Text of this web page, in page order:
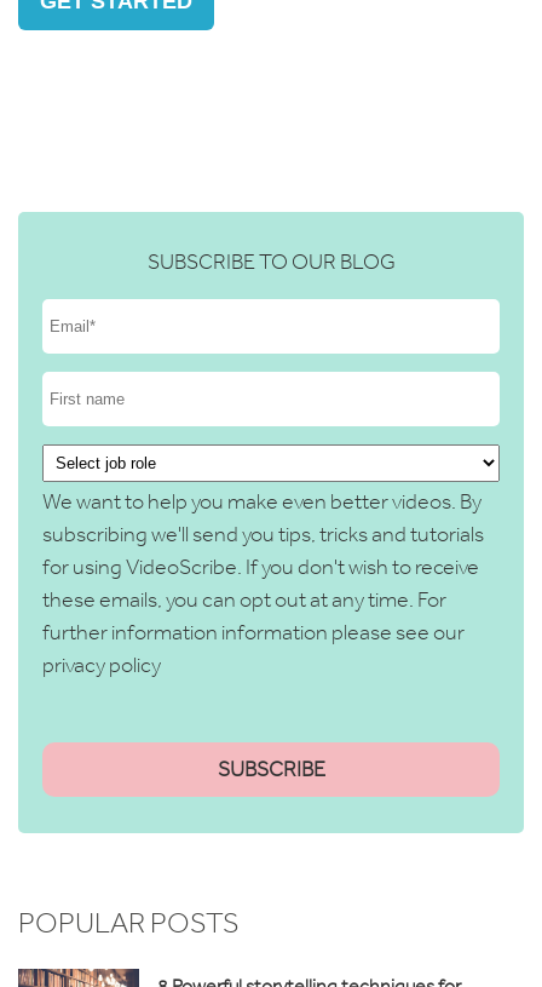
SUBSCRIBE TO OUR BLOG
We want to help you make even better videos. By
subscribing we'll send you tips, tricks and tutorials
for using VideoScribe. If you don't wish to receive
these emails, you can opt out at any time. For
further information information please see our
privacy policy
POPULAR POSTS